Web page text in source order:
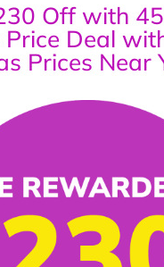
Off with
Price Deal
Prices Near